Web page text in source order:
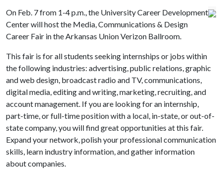
On Feb. 7 from 1-4 p.m., the University Career Development
Center will host the Media, Communications & Design
Career Fair in the Arkansas Union Verizon Ballroom.
This fair is for all students seeking internships or jobs within
the following industries: advertising, public relations, graphic
and web design, broadcast radio and TV, communications,
digital media, editing and writing, marketing, recruiting, and
account management. If you are looking for an internship,
part-time, or full-time position with a local, in-state, or out-of-
state company, you will find great opportunities at this fair.
Expand your network, polish your professional communication
skills, learn industry information, and gather information
about companies.